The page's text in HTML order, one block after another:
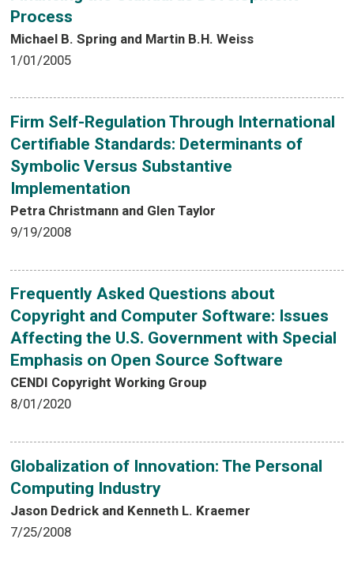
Process
Michael B. Spring and Martin B.H. Weiss
1/01/2005
Firm Self-Regulation Through International
Certifiable Standards: Determinants of
Symbolic Versus Substantive
Implementation
Petra Christmann and Glen Taylor
9/19/2008
Frequently Asked Questions about
Copyright and Computer Software: Issues
Affecting the U.S. Government with Special
Emphasis on Open Source Software
CENDI Copyright Working Group
8/01/2020
Globalization of Innovation: The Personal
Computing Industry
Jason Dedrick and Kenneth L. Kraemer
7/25/2008